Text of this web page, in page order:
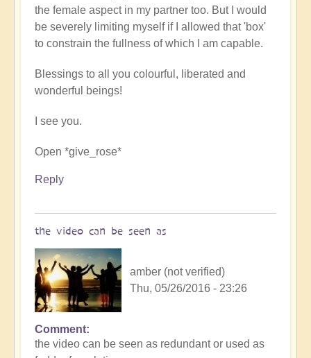
the female aspect in my partner too. But I would
be severely limiting myself if I allowed that 'box'
to constrain the fullness of which I am capable.
Blessings to all you colourful, liberated and
wonderful beings!
I see you.
Open *give_rose*
Reply
the video can be seen as
amber (not verified)
Thu, 05/26/2016 - 23:26
Comment
the video can be seen as redundant or used as